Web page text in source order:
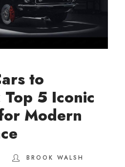
to
Top 5 Iconic
Modern
BROOK WALSH